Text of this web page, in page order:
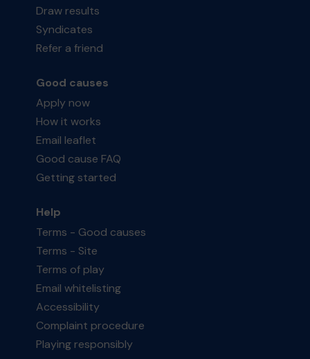
Draw results
Syndicates
Refer a friend
Good causes
Apply now
How it works
Email leaflet
Good cause FAQ
Getting started
Help
Terms - Good causes
Terms - Site
Terms of play
Email whitelisting
Accessibility
Complaint procedure
Playing responsibly